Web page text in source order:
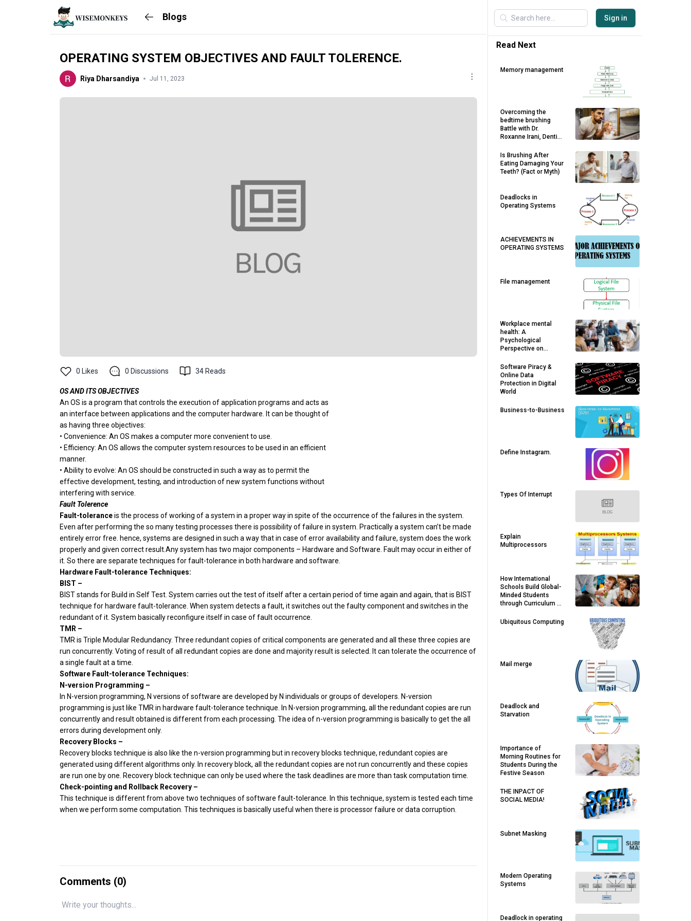
Blogs
OPERATING SYSTEM OBJECTIVES AND FAULT TOLERENCE.
Riya Dharsandiya Jul 11, 2023
0 Likes 0 Discussions 34 Reads
OS AND ITS OBJECTIVES
An OS is a program that controls the execution of application programs and acts as
an interface between applications and the computer hardware. It can be thought of
as having three objectives:
• Convenience: An OS makes a computer more convenient to use.
• Efficiency: An OS allows the computer system resources to be used in an efficient
manner.
• Ability to evolve: An OS should be constructed in such a way as to permit the
effective development, testing, and introduction of new system functions without
interfering with service.
Fault Tolerence
Fault-toleranceis the process of working of a system in a proper way in spite of the occurrence of the failures in the system.
Even after performing the so many testing processes there is possibility of failure in system. Practically a system can’t be made
entirely error free. hence, systems are designed in such a way that in case of error availability and failure, system does the work
properly and given correct result.Any system has two major components – Hardware and Software. Fault may occur in either of
it. So there are separate techniques for fault-tolerance in both hardware and software.
Hardware Fault-tolerance Techniques:
BIST –
BIST stands for Build in Self Test. System carries out the test of itself after a certain period of time again and again, that is BIST
technique for hardware fault-tolerance. When system detects a fault, it switches out the faulty component and switches in the
redundant of it. System basically reconfigure itself in case of fault occurrence.
TMR –
TMR is Triple Modular Redundancy. Three redundant copies of critical components are generated and all these three copies are
run concurrently. Voting of result of all redundant copies are done and majority result is selected. It can tolerate the occurrence of
a single fault at a time.
Software Fault-tolerance Techniques:
N-version Programming –
In N-version programming, N versions of software are developed by N individuals or groups of developers. N-version
programming is just like TMR in hardware fault-tolerance technique. In N-version programming, all the redundant copies are run
concurrently and result obtained is different from each processing. The idea of n-version programming is basically to get the all
errors during development only.
Recovery Blocks –
Recovery blocks technique is also like the n-version programming but in recovery blocks technique, redundant copies are
generated using different algorithms only. In recovery block, all the redundant copies are not run concurrently and these copies
are run one by one. Recovery block technique can only be used where the task deadlines are more than task computation time.
Check-pointing and Rollback Recovery –
This technique is different from above two techniques of software fault-tolerance. In this technique, system is tested each time
when we perform some computation. This techniques is basically useful when there is processor failure or data corruption.
Comments (0)
Sign in
Read Next
Memory management
Overcoming the
bedtime brushing
Battle with Dr.
Roxanne Irani, Dentist
Is Brushing After
Eating Damaging Your
Teeth? (Fact or Myth)
Deadlocks in
Operating Systems
ACHIEVEMENTS IN
OPERATING SYSTEMS
File management
Workplace mental
health: A
Psychological
Perspective on
and Organizational
Growth
Software Piracy &
Online Data
Protection in Digital
World
Business-to-Business
Define Instagram.
Types Of Interrupt
Explain
Multiprocessors
How International
Schools Build Global-
Minded Students
through Curriculum &
Ubiquitous Computing
Mail merge
Deadlock and
Starvation
Importance of
Morning Routines for
Students During the
Festive Season
THE INPACT OF
SOCIAL MEDIA!
Subnet Masking
Modern Operating
Systems
Deadlock in operating